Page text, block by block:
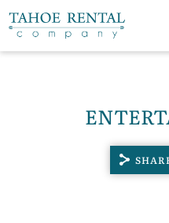
Skip to main content
VACATION RENTALS